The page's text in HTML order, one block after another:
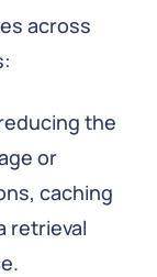
across
the
or
caching
retrieval